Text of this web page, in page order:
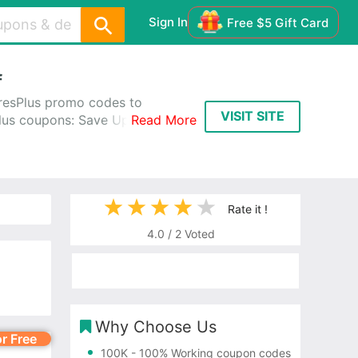
Sign In Free $5 Gift Card
promo codes to
coupons: Save Up to 60%
Read More VISIT SITE
Free
Rate it !
4.0 / 2Voted
Why Choose Us
100K - 100% Working coupon codes